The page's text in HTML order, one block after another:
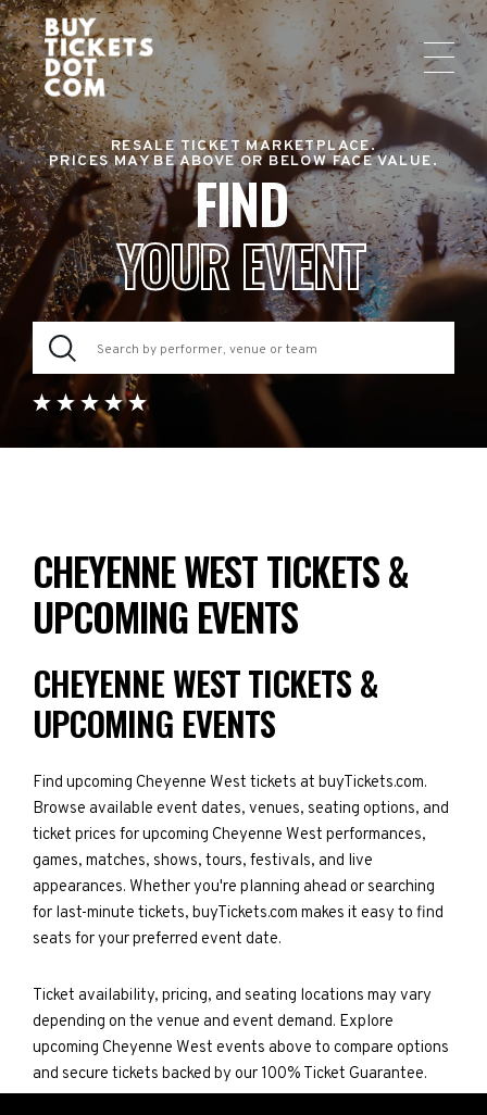
RESALE TICKET MARKETPLACE.
PRICES MAY BE ABOVE OR BELOW FACE VALUE.
FIND
YOUR EVENT
CHEYENNE WEST TICKETS &
UPCOMING EVENTS
CHEYENNE WEST TICKETS &
UPCOMING EVENTS
Find upcoming Cheyenne West tickets at buyTickets.com.
Browse available event dates, venues, seating options, and
ticket prices for upcoming Cheyenne West performances,
games, matches, shows, tours, festivals, and live
appearances. Whether you're planning ahead or searching
for last-minute tickets, buyTickets.com makes it easy to find
seats for your preferred event date.
Ticket availability, pricing, and seating locations may vary
depending on the venue and event demand. Explore
upcoming Cheyenne West events above to compare options
and secure tickets backed by our 100% Ticket Guarantee.